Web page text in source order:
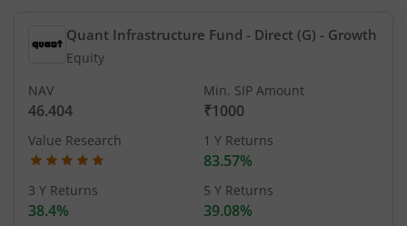
Quant Infrastructure Fund - Direct (G) - Growth
Equity
NAV
46.404
Min. SIP Amount
₹1000
Value Research 1 Y Returns
83.57%
3 Y Returns
38.4%
5 Y Returns
39.08%